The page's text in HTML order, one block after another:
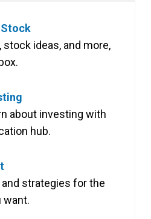
Stock
ideas, and more,
about investing with
hub.
strategies for the
want.